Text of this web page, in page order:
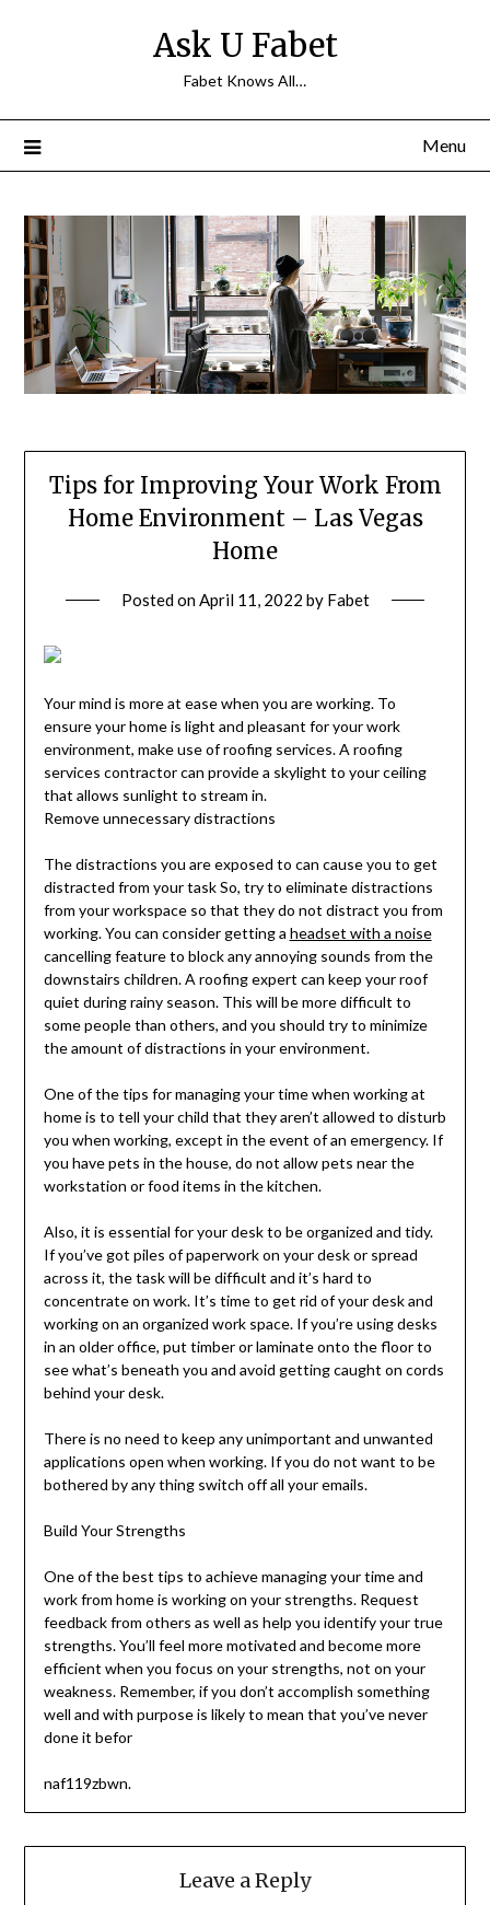
Ask U Fabet
Fabet Knows All…
Menu
Tips for Improving Your Work From
Home Environment – Las Vegas
Home
Posted onApril 11, 2022 by Fabet
Your mind is more at ease when you are working. To
ensure your home is light and pleasant for your work
environment, make use of roofing services. A roofing
services contractor can provide a skylight to your ceiling
that allows sunlight to stream in.
Remove unnecessary distractions
The distractions you are exposed to can cause you to get
distracted from your task So, try to eliminate distractions
from your workspace so that they do not distract you from
working. You can consider getting a headset with a noise
cancelling feature to block any annoying sounds from the
downstairs children. A roofing expert can keep your roof
quiet during rainy season. This will be more difficult to
some people than others, and you should try to minimize
the amount of distractions in your environment.
One of the tips for managing your time when working at
home is to tell your child that they aren’t allowed to disturb
you when working, except in the event of an emergency. If
you have pets in the house, do not allow pets near the
workstation or food items in the kitchen.
Also, it is essential for your desk to be organized and tidy.
If you’ve got piles of paperwork on your desk or spread
across it, the task will be difficult and it’s hard to
concentrate on work. It’s time to get rid of your desk and
working on an organized work space. If you’re using desks
in an older office, put timber or laminate onto the floor to
see what’s beneath you and avoid getting caught on cords
behind your desk.
There is no need to keep any unimportant and unwanted
applications open when working. If you do not want to be
bothered by any thing switch off all your emails.
Build Your Strengths
One of the best tips to achieve managing your time and
work from home is working on your strengths. Request
feedback from others as well as help you identify your true
strengths. You’ll feel more motivated and become more
efficient when you focus on your strengths, not on your
weakness. Remember, if you don’t accomplish something
well and with purpose is likely to mean that you’ve never
done it befor
naf119zbwn.
Leave a Reply